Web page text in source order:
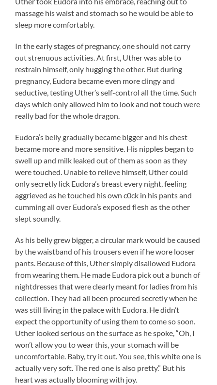
massage his waist and stomach so he would be able to
sleep more comfortably.
In the early stages of pregnancy, one should not carry
out strenuous activities. At first, Uther was able to
restrain himself, only hugging the other. But during
pregnancy, Eudora became even more clingy and
seductive, testing Uther’s self-control all the time. Such
days which only allowed him to look and not touch were
really bad for the whole dragon.
Eudora’s belly gradually became bigger and his chest
became more and more sensitive. His nipples began to
swell up and milk leaked out of them as soon as they
were touched. Unable to relieve himself, Uther could
only secretly lick Eudora’s breast every night, feeling
aggrieved as he touched his own c0ck in his pants and
cumming all over Eudora’s exposed flesh as the other
slept soundly.
As his belly grew bigger, a circular mark would be caused
by the waistband of his trousers even if he wore looser
pants. Because of this, Uther simply disallowed Eudora
from wearing them. He made Eudora pick out a bunch of
nightdresses that were clearly meant for ladies from his
collection. They had all been procured secretly when he
was still living in the palace with Eudora. He didn’t
expect the opportunity of using them to come so soon.
Uther looked serious on the surface as he spoke, “Oh, I
won’t allow you to wear this, your stomach will be
uncomfortable. Baby, try it out. You see, this white one is
actually very soft. The red one is also pretty.” But his
heart was actually blooming with joy.